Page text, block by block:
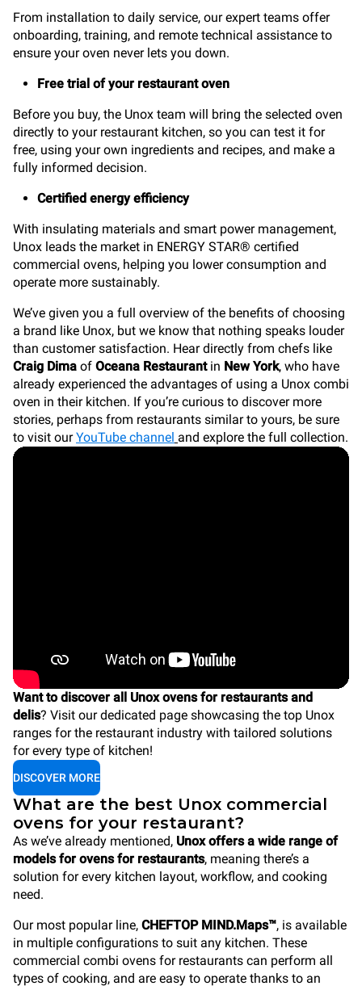
From installation to daily service, our expert teams offer
onboarding, training, and remote technical assistance to
ensure your oven never lets you down.
Free trial of your restaurant oven
Before you buy, the Unox team will bring the selected oven
directly to your restaurant kitchen, so you can test it for
free, using your own ingredients and recipes, and make a
fully informed decision.
Certified energy efficiency
With insulating materials and smart power management,
Unox leads the market in ENERGY STAR® certified
commercial ovens, helping you lower consumption and
operate more sustainably.
We’ve given you a full overview of the benefits of choosing
a brand like Unox, but we know that nothing speaks louder
than customer satisfaction. Hear directly from chefs like
Craig Dima of Oceana Restaurantin New York, who have
already experienced the advantages of using a Unox combi
oven in their kitchen. If you’re curious to discover more
stories, perhaps from restaurants similar to yours, be sure
to visit ourYouTube channel and explore the full collection.
Want to discover all Unox ovens for restaurants and
delis? Visit our dedicated page showcasing the top Unox
ranges for the restaurant industry with tailored solutions
for every type of kitchen!
DISCOVER MORE
What are the best Unox commercial
ovens for your restaurant?
As we’ve already mentioned, Unox offers a wide range of
models for ovens for restaurants, meaning there’s a
solution for every kitchen layout, workflow, and cooking
need.
Our most popular line, CHEFTOP MIND.Maps™, is available
in multiple configurations to suit any kitchen. These
commercial combi ovens for restaurants can perform all
types of cooking, and are easy to operate thanks to an